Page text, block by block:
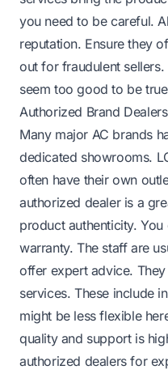
you need to be careful.
reputation. Ensure they
out for fraudulent
seem too good to be
Authorized Brand
Many major AC brands
dedicated showrooms.
often have their own
authorized dealer is a
product authenticity. You
warranty. The staff are
offer expert advice.
services. These include
might be less flexible
quality and support is
authorized dealers for